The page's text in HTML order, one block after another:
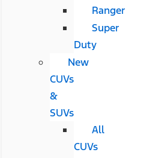
Ranger
Super
Duty
New
CUVs
&
SUVs
All
CUVs